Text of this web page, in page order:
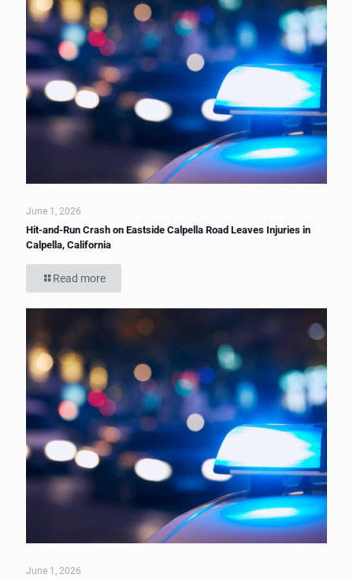
June 1, 2026
Hit-and-Run Crash on Eastside Calpella Road Leaves Injuries in
Calpella, California
Read more
June 1, 2026